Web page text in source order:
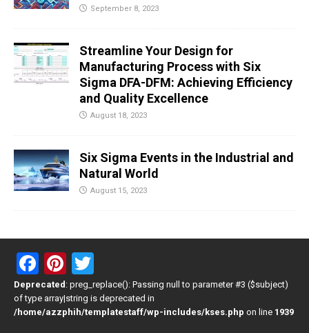
September 8, 2023
Streamline Your Design for
Manufacturing Process with Six
Sigma DFA-DFM: Achieving Efficiency
and Quality Excellence
August 18, 2023
Six Sigma Events in the Industrial and
Natural World
August 15, 2023
F
a
ce
Pi
nt
er
wi
tt
Deprecated : preg_replace(): Passing null to parameter #3 ($subject)
of type array|string is deprecated in
/home/azzphih/templatestaff/wp-includes/kses.php on line 1939